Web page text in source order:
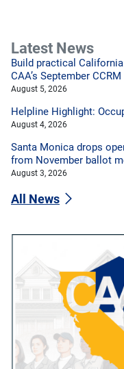
Latest News
Build practical
CAA’s September
August 5, 2026
Helpline Highlight:
August 4, 2026
Santa Monica drops
from November ballot
August 3, 2026
All News